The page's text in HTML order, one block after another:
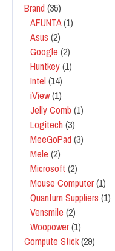
Brand (35)
AFUNTA(1)
Asus (2)
Google (2)
Huntkey(1)
Intel (14)
iView(1)
Jelly Comb (1)
Logitech (3)
MeeGoPad (3)
Mele (2)
Microsoft (2)
Mouse Computer(1)
Quantum Suppliers (1)
Vensmile (2)
Woopower(1)
Compute Stick(29)